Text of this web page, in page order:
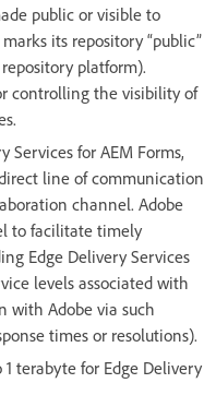
public or visible to
its repository “public”
platform).
controlling the visibility of
for AEM Forms,
line of communication
channel. Adobe
to facilitate timely
Edge Delivery Services
levels associated with
with Adobe via such
times or resolutions).
terabyte for Edge Delivery